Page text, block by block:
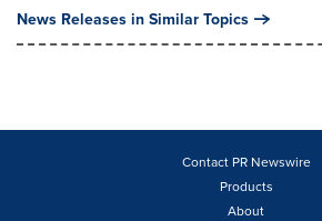
News Releases in Similar Topics
Contact PR Newswire
Products
About